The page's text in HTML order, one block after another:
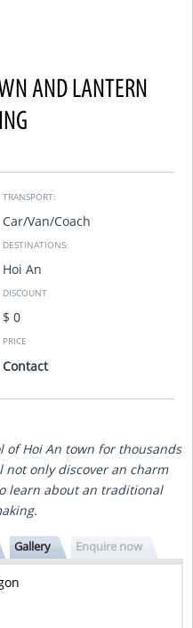
AND LANTERN
TRANSPORT:
Car/Van/Coach
DESTINATIONS:
Hoi An
DISCOUNT
$ 0
PRICE
Contact
of Hoi An town for thousands
only discover an charm
learn about an traditional
Gallery Enquire now